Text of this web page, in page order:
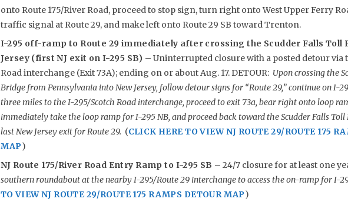
onto Route 175/River Road, proceed to stop sign, turn right onto West Upper Ferry
traffic signal at Route 29, and make left onto Route 29 SB toward Trenton.
I-295 off-ramp to Route 29 immediately after crossing the Scudder Falls Toll
Jersey (first NJ exit on I-295 SB) – Uninterrupted closure with a posted detour via
Road interchange (Exit 73A); ending on or about Aug. 17. DETOUR: Upon crossing the
Bridge from Pennsylvania into New Jersey, follow detour signs for “Route 29,” continue on I-
three miles to the I-295/Scotch Road interchange, proceed to exit 73a, bear right onto loop
immediately take the loop ramp for I-295 NB, and proceed back toward the Scudder Falls
last New Jersey exit for Route 29. (CLICK HERE TO VIEW NJ ROUTE 29/ROUTE 175
MAP)
NJ Route 175/River Road Entry Ramp to I-295 SB – 24/7 closure for at least one
southern roundabout at the nearby I-295/Route 29 interchange to access the on-ramp for I-
TO VIEW NJ ROUTE 29/ROUTE 175 RAMPS DETOUR MAP)